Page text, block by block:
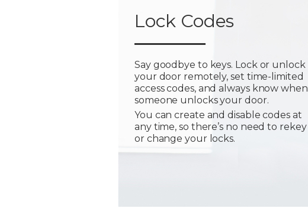
Lock Codes
Say goodbye to keys. Lock or unlock
your door remotely, set time-limited
access codes, and always know when
someone unlocks your door.
You can create and disable codes at
any time, so there’s no need to rekey
or change your locks.